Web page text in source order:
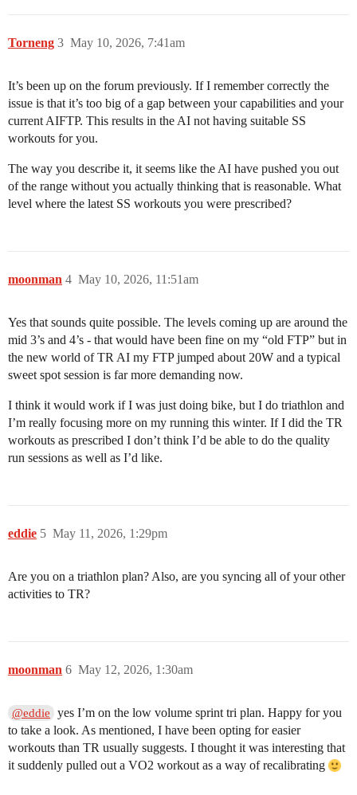
Torneng May 10, 2026, 7:41am
3
It’s been up on the forum previously. If I remember correctly the
issue is that it’s too big of a gap between your capabilities and your
current AIFTP. This results in the AI not having suitable SS
workouts for you.
The way you describe it, it seems like the AI have pushed you out
of the range without you actually thinking that is reasonable. What
level where the latest SS workouts you were prescribed?
moonman May 10, 2026, 11:51am
4
Yes that sounds quite possible. The levels coming up are around the
mid 3’s and 4’s - that would have been fine on my “old FTP” but in
the new world of TR AI my FTP jumped about 20W and a typical
sweet spot session is far more demanding now.
I think it would work if I was just doing bike, but I do triathlon and
I’m really focusing more on my running this winter. If I did the TR
workouts as prescribed I don’t think I’d be able to do the quality
run sessions as well as I’d like.
eddie May 11, 2026, 1:29pm
5
Are you on a triathlon plan? Also, are you syncing all of your other
activities to TR?
moonman May 12, 2026, 1:30am
6
@eddie
yes I’m on the low volume sprint tri plan. Happy for you
to take a look. As mentioned, I have been opting for easier
workouts than TR usually suggests. I thought it was interesting that
it suddenly pulled out a VO2 workout as a way of recalibrating